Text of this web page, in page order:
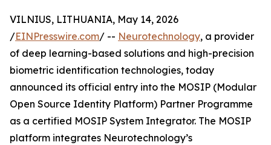
VILNIUS, LITHUANIA, May 14, 2026
/EINPresswire.com/ -- Neurotechnology, a provider
of deep learning-based solutions and high-precision
biometric identification technologies, today
announced its official entry into the MOSIP (Modular
Open Source Identity Platform) Partner Programme
as a certified MOSIP System Integrator. The MOSIP
platform integrates Neurotechnology’s